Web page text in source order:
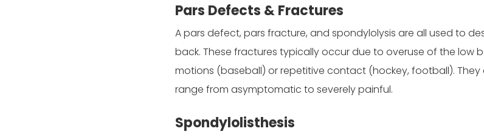
Pars Defects & Fractures
A pars defect, pars fracture, and spondylolysis are all used to
back. These fractures typically occur due to overuse of the low
motions (baseball) or repetitive contact (hockey, football).
range from asymptomatic to severely painful.
Spondylolisthesis